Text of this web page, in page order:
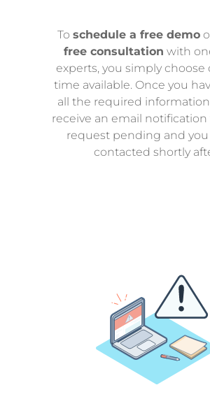
To schedule a free demo
free consultation with
experts, you simply choose
time available. Once you
all the required
receive an email
request pending and
contacted shortly